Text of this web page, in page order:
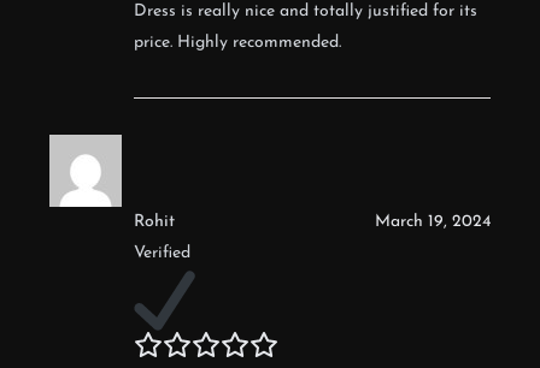
Dress is really nice and totally justified for its
price. Highly recommended.
Rohit
Verified
March 19, 2024